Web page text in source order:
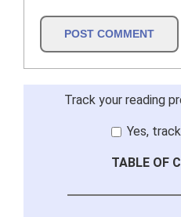
Track your reading
Yes,
TABLE OF